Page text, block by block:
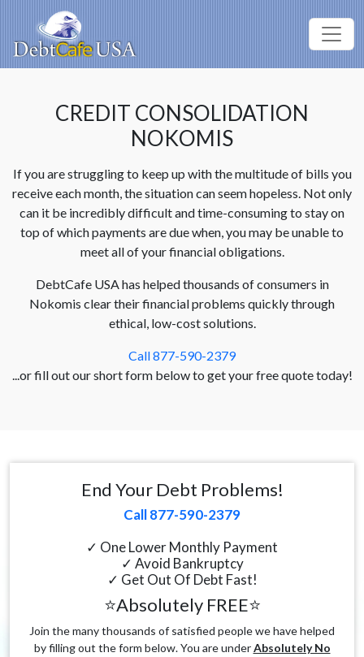
CREDIT CONSOLIDATION
NOKOMIS
If you are struggling to keep up with the multitude of bills you
receive each month, the situation can seem hopeless. Not only
can it be incredibly difficult and time-consuming to stay on
top of which payments are due when, you may be unable to
meet all of your financial obligations.
DebtCafe USA has helped thousands of consumers in
Nokomis clear their financial problems quickly through
ethical, low-cost solutions.
Call 877-590-2379
...or fill out our short form below to get your free quote today!
End Your Debt Problems!
Call 877-590-2379
✓ One Lower Monthly Payment
✓ Avoid Bankruptcy
✓ Get Out Of Debt Fast!
⭐Absolutely FREE⭐
Join the many thousands of satisfied people we have helped
by filling out the form below. You are underAbsolutely No